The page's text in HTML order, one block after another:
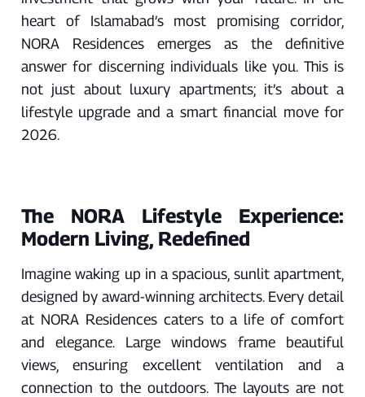
heart of Islamabad’s most promising corridor,
NORA Residences emerges as the definitive
answer for discerning individuals like you. This is
not just about luxury apartments; it’s about a
lifestyle upgrade and a smart financial move for
2026.
The NORA Lifestyle Experience:
Modern Living, Redefined
Imagine waking up in a spacious, sunlit apartment,
designed by award-winning architects. Every detail
at NORA Residences caters to a life of comfort
and elegance. Large windows frame beautiful
views, ensuring excellent ventilation and a
connection to the outdoors. The layouts are not